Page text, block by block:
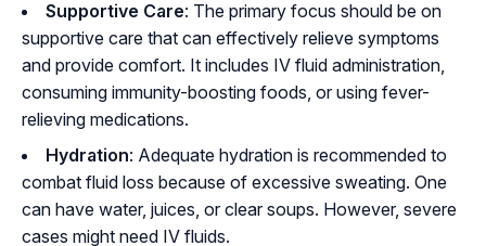
Supportive Care: The primary focus should be on
supportive care that can effectively relieve symptoms
and provide comfort. It includes IV fluid administration,
consuming immunity-boosting foods, or using fever-
relieving medications.
Hydration: Adequate hydration is recommended to
combat fluid loss because of excessive sweating. One
can have water, juices, or clear soups. However, severe
cases might need IV fluids.